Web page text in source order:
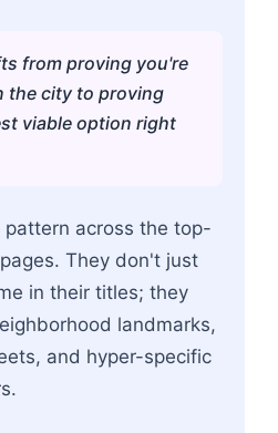
from proving you're
the city to proving
viable option right
across the top-
They don't just
in their titles; they
landmarks,
and hyper-specific